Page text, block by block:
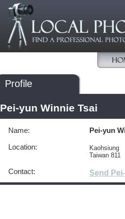
Profile
Pei-yun Winnie Tsai
Name: Pei-yun
Location:
Kaohsiung
Taiwan 811
Contact: Send